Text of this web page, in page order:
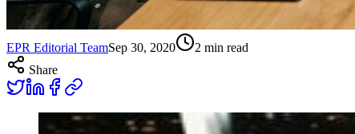
EPR Editorial TeamSep 30, 2020 2 min read
Share